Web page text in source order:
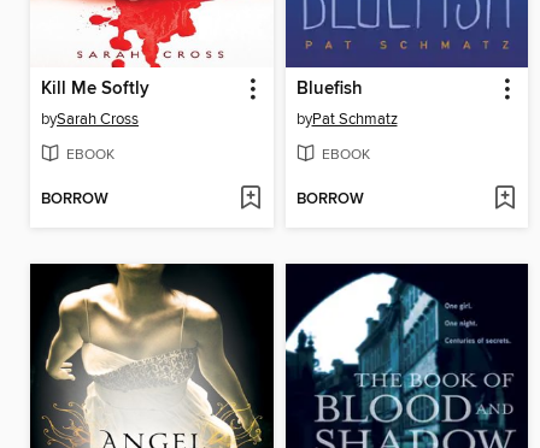
Kill Me Softly
bySarah Cross
EBOOK
BORROW
Bluefish
byPat Schmatz
EBOOK
BORROW